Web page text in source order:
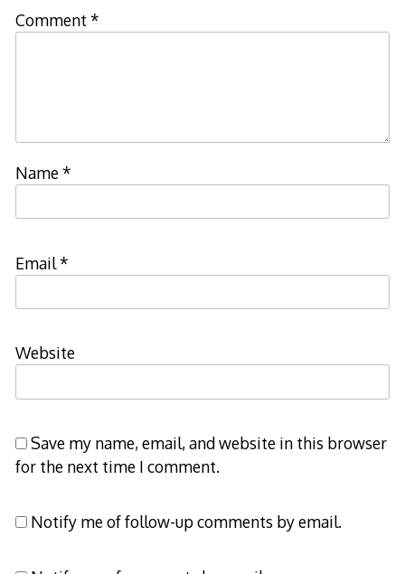
Comment *
Name*
Email*
Website
Save my name, email, and website in this browser
for the next time I comment.
Notify me of follow-up comments by email.